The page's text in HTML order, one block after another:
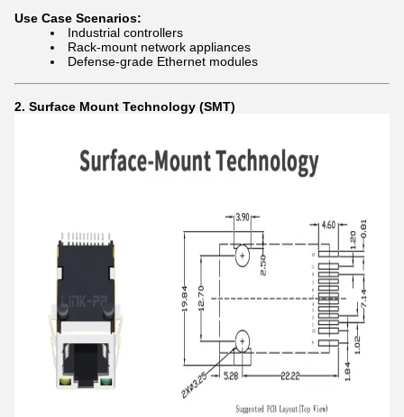
Use Case Scenarios:
Industrial controllers
Rack-mount network appliances
Defense-grade Ethernet modules
2. Surface Mount Technology (SMT)